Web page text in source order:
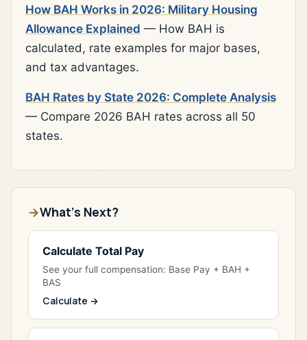
How BAH Works in 2026: Military Housing
Allowance Explained — How BAH is
calculated, rate examples for major bases,
and tax advantages.
BAH Rates by State 2026: Complete Analysis
— Compare 2026 BAH rates across all 50
states.
What's Next?
Calculate Total Pay
See your full compensation: Base Pay + BAH +
BAS
Calculate →